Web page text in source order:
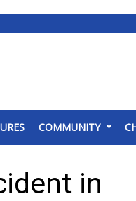
COMMUNITY
in